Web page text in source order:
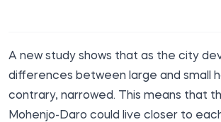
A new study shows that as the city
differences between large and small
contrary, narrowed. This means that
Mohenjo-Daro could live closer to